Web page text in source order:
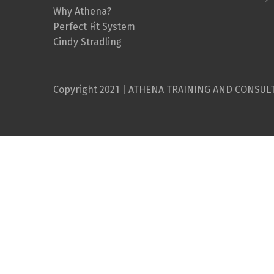
Why Athena?
Perfect Fit System
Cindy Stradling
Copyright 2021 | ATHENA TRAINING AND